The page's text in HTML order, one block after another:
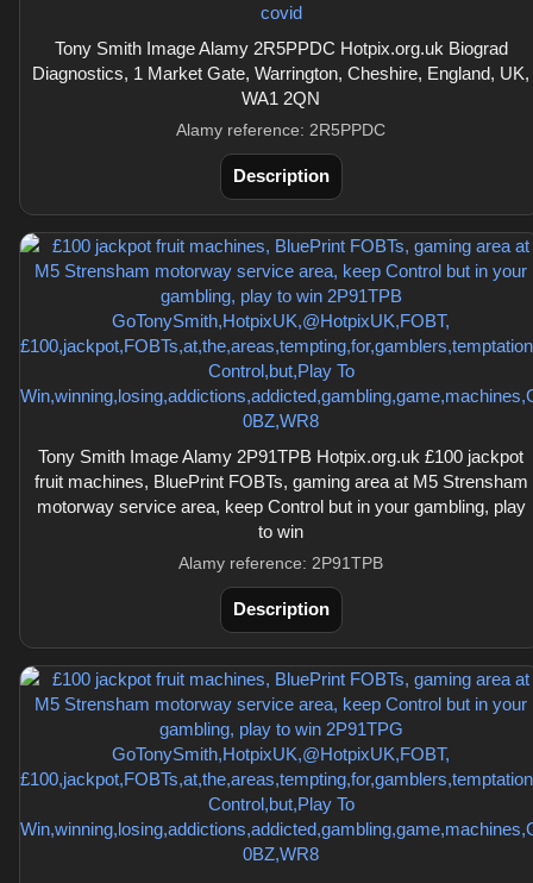
Tony Smith Image Alamy 2R5PPDC Hotpix.org.uk Biograd
Diagnostics, 1 Market Gate, Warrington, Cheshire, England, UK,
WA1 2QN
Alamy reference: 2R5PPDC
Description
Tony Smith Image Alamy 2P91TPB Hotpix.org.uk £100 jackpot
fruit machines, BluePrint FOBTs, gaming area at M5 Strensham
motorway service area, keep Control but in your gambling, play
to win
Alamy reference: 2P91TPB
Description